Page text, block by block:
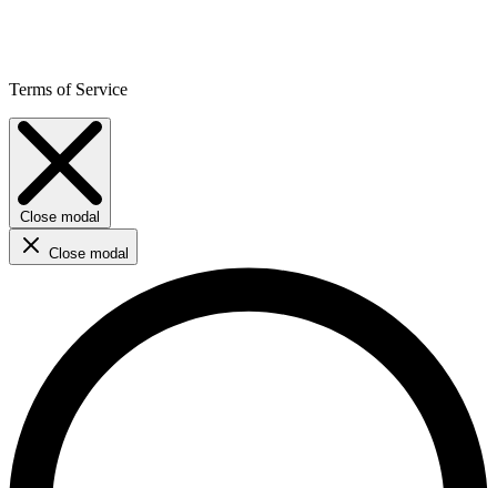
Terms of Service
Close modal
Close modal